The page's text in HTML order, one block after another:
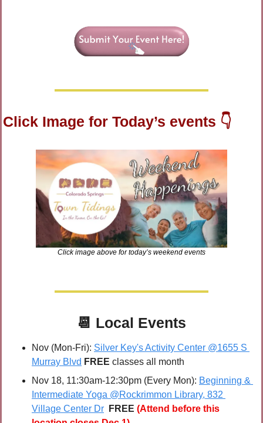
Click Image for Today’s events 👇
Click image above for today’s weekend events
📆 Local Events
Nov (Mon-Fri): Silver Key's Activity Center @1655 S
Murray Blvd FREE classes all month
Nov 18, 11:30am-12:30pm (Every Mon): Beginning &
Intermediate Yoga @Rockrimmon Library, 832
Village Center Dr
FREE (Attend before this